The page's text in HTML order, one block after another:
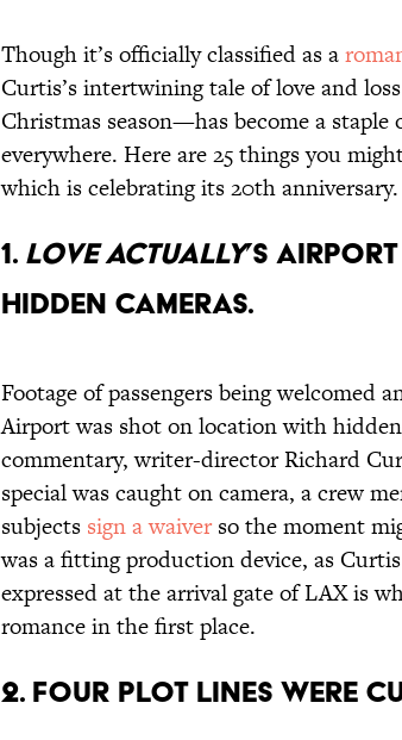
Though it’s officially classified as a
Curtis’s intertwining tale of love and
Christmas season—has become a
everywhere. Here are 25 things you
which is celebrating its 20th anniversary.
1. Love Actually’s
hidden cameras.
Footage of passengers being welcomed
Airport was shot on location with
commentary, writer-director Richard
special was caught on camera, a crew
subjects sign a waiverso the moment
was a fitting production device, as
expressed at the arrival gate of LAX is
romance in the first place.
2. Four plot lines were